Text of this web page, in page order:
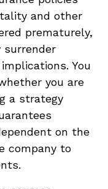
and other
prematurely,
surrender
You
you are
a strategy
on the
company to